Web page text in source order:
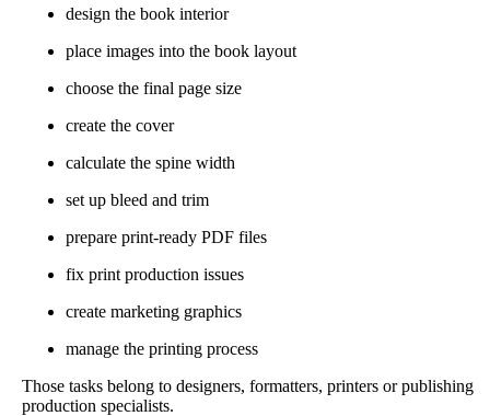
design the book interior
place images into the book layout
choose the final page size
create the cover
calculate the spine width
set up bleed and trim
prepare print-ready PDF files
fix print production issues
create marketing graphics
manage the printing process
Those tasks belong to designers, formatters, printers or publishing
production specialists.